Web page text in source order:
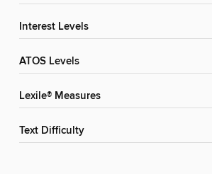
Interest Levels
ATOS Levels
Lexile® Measures
Text Difficulty